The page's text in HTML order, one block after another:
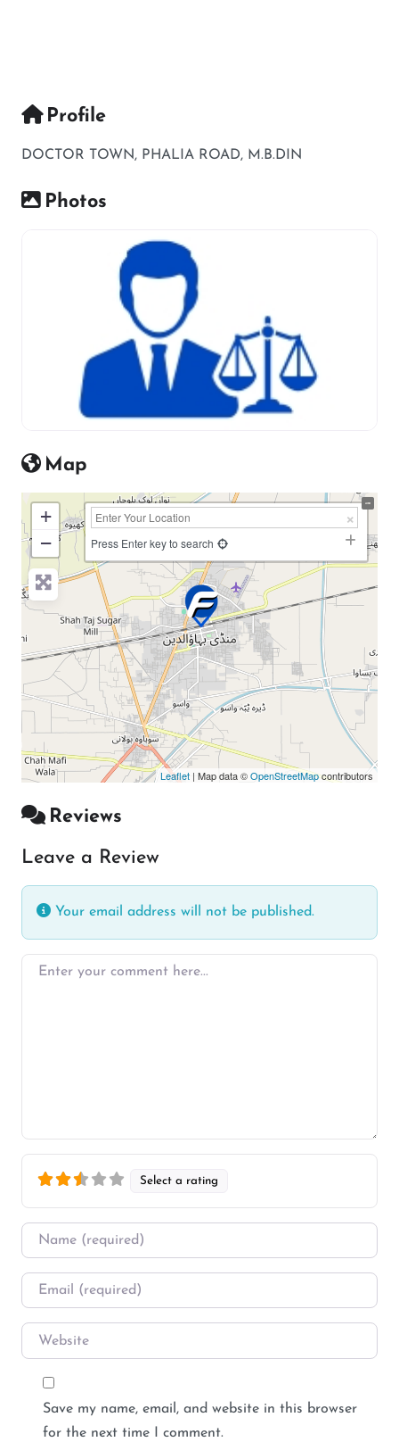
Profile
DOCTOR TOWN, PHALIA ROAD, M.B.DIN
Photos
Map
+
−
Press Enter key to search
Leaflet | Map data ©OpenStreetMapcontributors
Reviews
Leave a Review
Your email address will not be published.
Enter your comment here…
Select a rating
Name
Email
Website
Save my name, email, and website in this browser
for the next time I comment.